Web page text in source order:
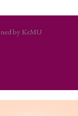
by KeMU